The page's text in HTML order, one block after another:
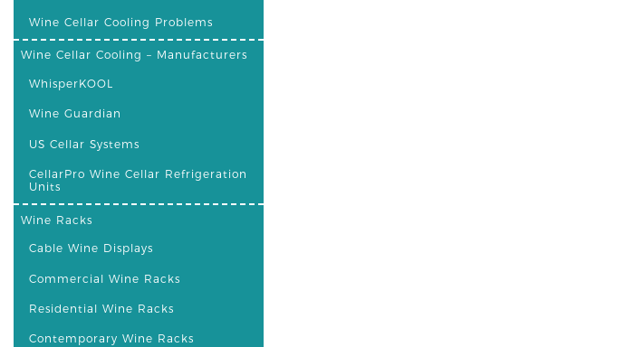
Wine Cellar Cooling Problems
Wine Cellar Cooling – Manufacturers
WhisperKOOL
Wine Guardian
US Cellar Systems
CellarPro Wine Cellar Refrigeration
Units
Wine Racks
Cable Wine Displays
Commercial Wine Racks
Residential Wine Racks
Contemporary Wine Racks